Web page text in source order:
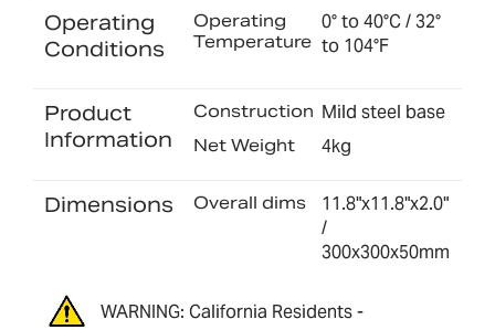
Operating
Conditions
Operating
Temperature
0° to 40°C / 32°
to 104°F
Product
Information
Construction Mild steel base
Net Weight 4kg
Dimensions Overall dims
11.8"x11.8"x2.0"
/
300x300x50mm
WARNING: California Residents -